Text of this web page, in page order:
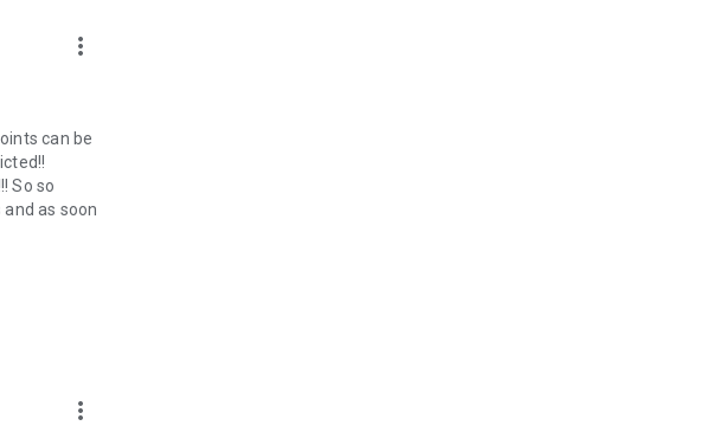
more_vert
can be
So so
as soon
more_vert